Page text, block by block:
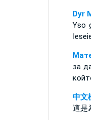
Dyr
Yso
за
中文
這是